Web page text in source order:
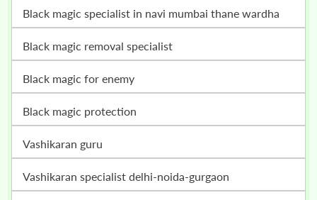
black magic specialist in navi mumbai thane wardha
black magic removal specialist
black magic for enemy
black magic protection
vashikaran guru
vashikaran specialist delhi-noida-gurgaon